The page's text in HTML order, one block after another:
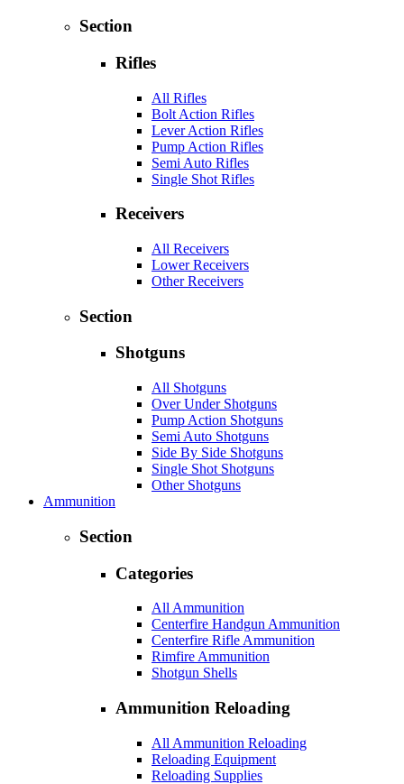
Section
Rifles
All Rifles
Bolt Action Rifles
Lever Action Rifles
Pump Action Rifles
Semi Auto Rifles
Single Shot Rifles
Receivers
All Receivers
Lower Receivers
Other Receivers
Section
Shotguns
All Shotguns
Over Under Shotguns
Pump Action Shotguns
Semi Auto Shotguns
Side By Side Shotguns
Single Shot Shotguns
Other Shotguns
Ammunition
Section
Categories
All Ammunition
Centerfire Handgun Ammunition
Centerfire Rifle Ammunition
Rimfire Ammunition
Shotgun Shells
Ammunition Reloading
All Ammunition Reloading
Reloading Equipment
Reloading Supplies